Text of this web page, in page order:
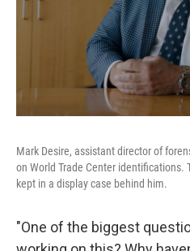
Mark Desire, assistant director of
on World Trade Center identifications.
kept in a display case behind him.
"One of the biggest